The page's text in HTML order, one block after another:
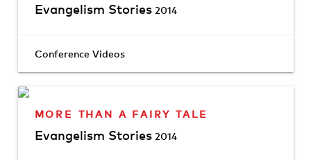
Evangelism Stories 2014
Conference Videos
MORE THAN A FAIRY TALE
Evangelism Stories 2014